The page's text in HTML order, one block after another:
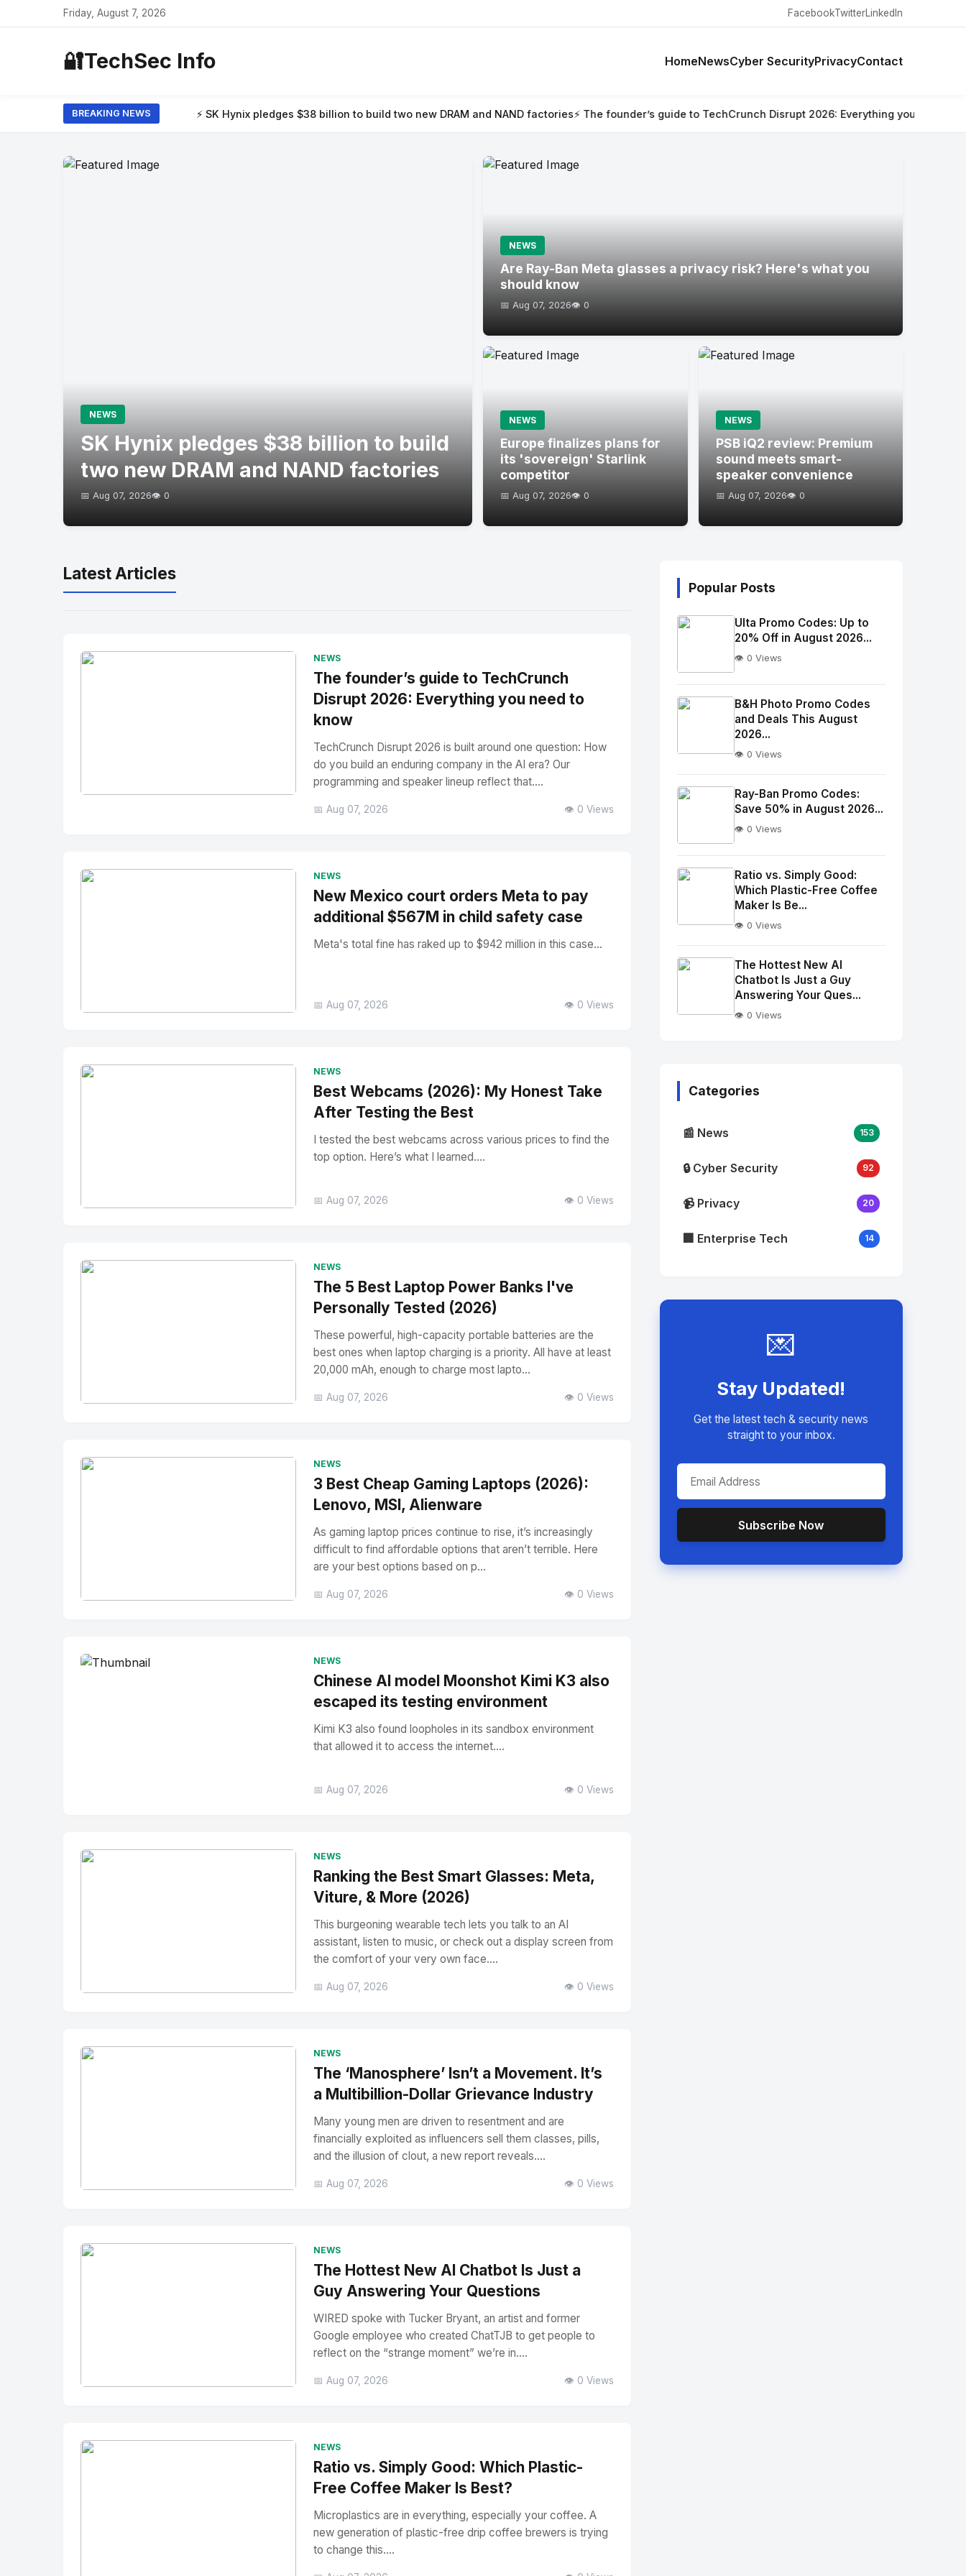
Friday, August 7, 2026 FacebookTwitterLinkedIn
🔐TechSec Info HomeNewsCyber SecurityPrivacyContact
BREAKING NEWS
⚡ SK Hynix pledges $38 billion to build two new DRAM and NAND factories⚡ The founder’s guide to TechCrunch Disrupt 2026: Everything you need to know⚡ Are Ray-
NEWS
SK Hynix pledges $38 billion to build
two new DRAM and NAND factories
📅 Aug 07, 2026👁️ 0
NEWS
Are Ray-Ban Meta glasses a privacy risk? Here's what you
should know
📅 Aug 07, 2026👁️ 0
NEWS
Europe finalizes plans for
its 'sovereign' Starlink
competitor
📅 Aug 07, 2026👁️ 0
NEWS
PSB iQ2 review: Premium
sound meets smart-
speaker convenience
📅 Aug 07, 2026👁️ 0
Latest Articles
NEWS
The founder’s guide to TechCrunch
Disrupt 2026: Everything you need to
know
TechCrunch Disrupt 2026 is built around one question: How
do you build an enduring company in the AI era? Our
programming and speaker lineup reflect that....
📅 Aug 07, 2026 👁️ 0 Views
NEWS
New Mexico court orders Meta to pay
additional $567M in child safety case
Meta's total fine has raked up to $942 million in this case...
📅 Aug 07, 2026 👁️ 0 Views
NEWS
Best Webcams (2026): My Honest Take
After Testing the Best
I tested the best webcams across various prices to find the
top option. Here’s what I learned....
📅 Aug 07, 2026 👁️ 0 Views
NEWS
The 5 Best Laptop Power Banks I've
Personally Tested (2026)
These powerful, high-capacity portable batteries are the
best ones when laptop charging is a priority. All have at least
20,000 mAh, enough to charge most lapto...
📅 Aug 07, 2026 👁️ 0 Views
NEWS
3 Best Cheap Gaming Laptops (2026):
Lenovo, MSI, Alienware
As gaming laptop prices continue to rise, it’s increasingly
difficult to find affordable options that aren’t terrible. Here
are your best options based on p...
📅 Aug 07, 2026 👁️ 0 Views
NEWS
Chinese AI model Moonshot Kimi K3 also
escaped its testing environment
Kimi K3 also found loopholes in its sandbox environment
that allowed it to access the internet....
📅 Aug 07, 2026 👁️ 0 Views
NEWS
Ranking the Best Smart Glasses: Meta,
Viture, & More (2026)
This burgeoning wearable tech lets you talk to an AI
assistant, listen to music, or check out a display screen from
the comfort of your very own face....
📅 Aug 07, 2026 👁️ 0 Views
NEWS
The ‘Manosphere’ Isn’t a Movement. It’s
a Multibillion-Dollar Grievance Industry
Many young men are driven to resentment and are
financially exploited as influencers sell them classes, pills,
and the illusion of clout, a new report reveals....
📅 Aug 07, 2026 👁️ 0 Views
NEWS
The Hottest New AI Chatbot Is Just a
Guy Answering Your Questions
WIRED spoke with Tucker Bryant, an artist and former
Google employee who created ChatTJB to get people to
reflect on the “strange moment” we’re in....
📅 Aug 07, 2026 👁️ 0 Views
NEWS
Ratio vs. Simply Good: Which Plastic-
Free Coffee Maker Is Best?
Microplastics are in everything, especially your coffee. A
new generation of plastic-free drip coffee brewers is trying
to change this....
Popular Posts
No
Image
alt="Thumb">
Ulta Promo Codes: Up to
20% Off in August 2026...
👁️ 0 Views
Image"
alt="Thumb">
B&H Photo Promo Codes
and Deals This August
2026...
👁️ 0 Views
No
Image
alt="Thumb">
Ray-Ban Promo Codes:
Save 50% in August 2026...
👁️ 0 Views
Image"
alt="Thumb">
Ratio vs. Simply Good:
Which Plastic-Free Coffee
Maker Is Be...
👁️ 0 Views
The Hottest New AI
Chatbot Is Just a Guy
Answering Your Ques...
👁️ 0 Views
Categories
📰 News 153
🔒 Cyber Security 92
📹 Privacy 20
🏢 Enterprise Tech 14
💌
Stay Updated!
Get the latest tech & security news
straight to your inbox.
Subscribe Now